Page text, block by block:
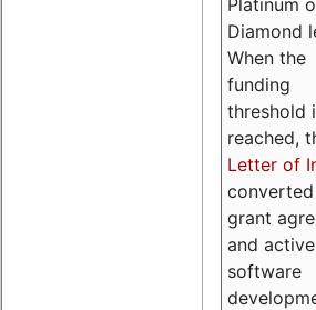
Platinum
Diamond
When the
funding
threshold
reached,
Letter of
grant
and active
software